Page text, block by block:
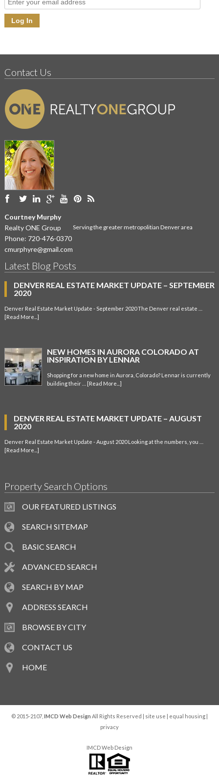
Contact Us
Courtney Murphy
Realty ONE Group
Phone: 720-476-0370
cmurphyre@gmail.com
Serving the greater metropolitian Denver area
Latest Blog Posts
DENVER REAL ESTATE MARKET UPDATE – SEPTEMBER
2020
Denver Real Estate Market Update - September 2020 The Denver real estate …
[Read More...]
NEW HOMES IN AURORA COLORADO AT
INSPIRATION BY LENNAR
Shopping for a new home in Aurora, Colorado? Lennar is currently
building their … [Read More...]
DENVER REAL ESTATE MARKET UPDATE – AUGUST
2020
Denver Real Estate Market Update - August 2020 Looking at the numbers, you …
[Read More...]
Property Search Options
OUR FEATURED LISTINGS
SEARCH SITEMAP
BASIC SEARCH
ADVANCED SEARCH
SEARCH BY MAP
ADDRESS SEARCH
BROWSE BY CITY
CONTACT US
HOME
© 2015-2107, IMCD Web Design All Rights Reserved | site use | equal housing|
privacy
IMCD Web Design